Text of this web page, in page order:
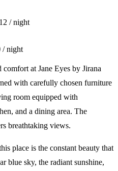
/ night
/ night
at Jane Eyes by Jirana
with carefully chosen furniture
room equipped with
and a dining area. The
breathtaking views.
place is the constant beauty that
blue sky, the radiant sunshine,